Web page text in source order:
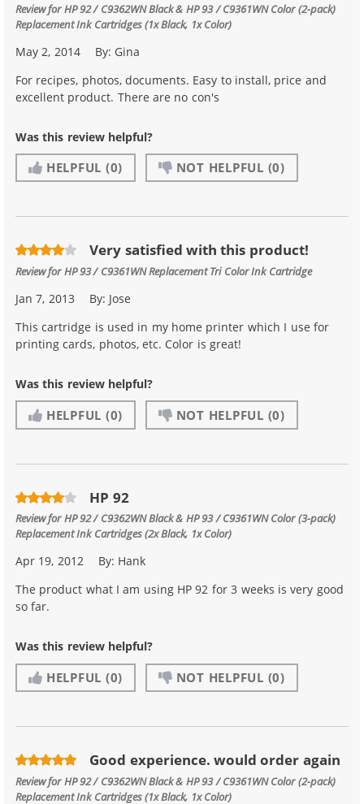
Review forHP 92 / C9362WN Black & HP 93 / C9361WN Color (2-pack)
Replacement Ink Cartridges (1x Black, 1x Color)
May 2, 2014 By: Gina
For recipes, photos, documents. Easy to install, price and
excellent product. There are no con's
Was this review helpful?
HELPFUL (0) NOT HELPFUL (0)
Very satisfied with this product!
Review forHP 93 / C9361WN Replacement Tri Color Ink Cartridge
Jan 7, 2013 By: Jose
This cartridge is used in my home printer which I use for
printing cards, photos, etc. Color is great!
Was this review helpful?
HELPFUL (0) NOT HELPFUL (0)
HP 92
Review forHP 92 / C9362WN Black & HP 93 / C9361WN Color (3-pack)
Replacement Ink Cartridges (2x Black, 1x Color)
Apr 19, 2012 By: Hank
The product what I am using HP 92 for 3 weeks is very good
so far.
Was this review helpful?
HELPFUL (0) NOT HELPFUL (0)
Good experience. would order again
Review forHP 92 / C9362WN Black & HP 93 / C9361WN Color (2-pack)
Replacement Ink Cartridges (1x Black, 1x Color)